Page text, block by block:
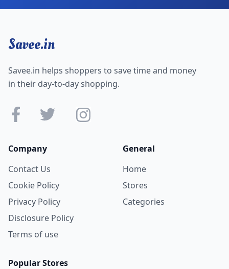
Savee.in
Savee.in helps shoppers to save time and money
in their day-to-day shopping.
Company
Contact Us
Cookie Policy
Privacy Policy
Disclosure Policy
Terms of use
General
Home
Stores
Categories
Popular Stores